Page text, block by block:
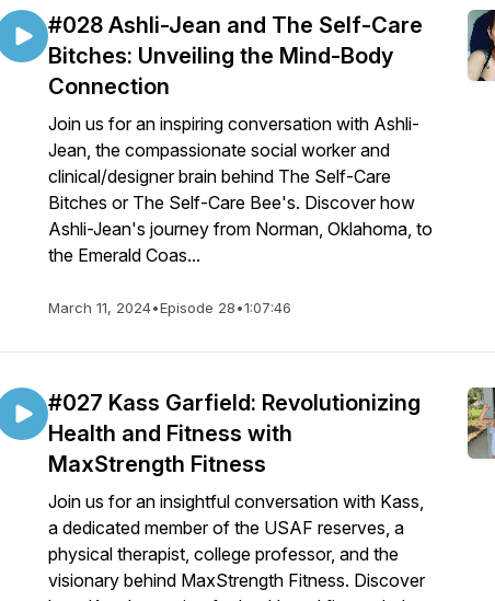
#028 Ashli-Jean and The Self-Care
Bitches: Unveiling the Mind-Body
Connection
Join us for an inspiring conversation with Ashli-
Jean, the compassionate social worker and
clinical/designer brain behind The Self-Care
Bitches or The Self-Care Bee's. Discover how
Ashli-Jean's journey from Norman, Oklahoma, to
the Emerald Coas...
March 11, 2024•Episode 28•1:07:46
#027 Kass Garfield: Revolutionizing
Health and Fitness with
MaxStrength Fitness
Join us for an insightful conversation with Kass,
a dedicated member of the USAF reserves, a
physical therapist, college professor, and the
visionary behind MaxStrength Fitness. Discover